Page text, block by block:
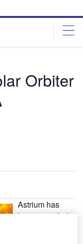
Orbiter
Astrium has
been awarded a